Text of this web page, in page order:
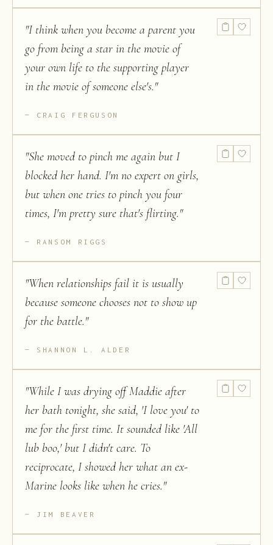
"I think when you become a parent you
go from being a star in the movie of
your own life to the supporting player
in the movie of someone else's."
CRAIG FERGUSON
"She moved to pinch me again but I
blocked her hand. I'm no expert on girls,
but when one tries to pinch you four
times, I'm pretty sure that's flirting."
RANSOM RIGGS
"When relationships fail it is usually
because someone chooses not to show up
for the battle."
SHANNON L. ALDER
"While I was drying off Maddie after
her bath tonight, she said, 'I love you' to
me for the first time. It sounded like 'All
lub boo,' but I didn't care. To
reciprocate, I showed her what an ex-
Marine looks like when he cries."
JIM BEAVER